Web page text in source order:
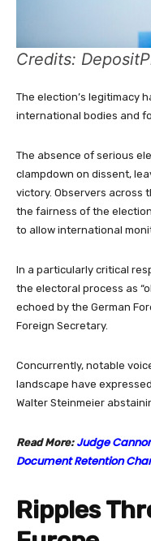
Credits:
The election’s legitimacy
international bodies and
The absence of serious
clampdown on dissent,
victory. Observers across
the fairness of the
to allow international
In a particularly critical
the electoral process as
echoed by the German
Foreign Secretary.
Concurrently, notable
landscape have
Walter Steinmeier
Read More: Judge
Document Retention
Ripples